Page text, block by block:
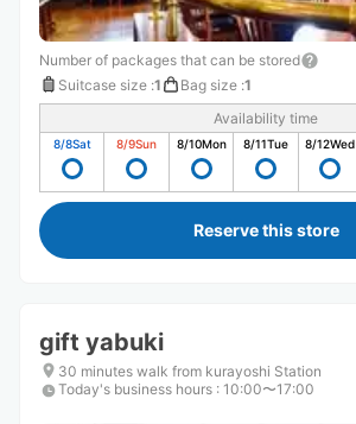
Number of packages that can be stored
Suitcase size :1 Bag size :1
Availability time
8/8Sat 8/9Sun 8/10Mon 8/11Tue 8/12Wed
Reserve this store
gift yabuki
30 minutes walk from kurayoshi Station
Today's business hours : 10:00〜17:00